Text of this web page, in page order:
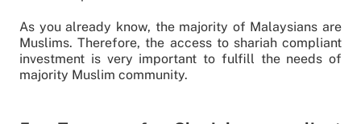
As you already know, the majority of Malaysians are
Muslims. Therefore, the access to shariah compliant
investment is very important to fulfill the needs of
majority Muslim community.